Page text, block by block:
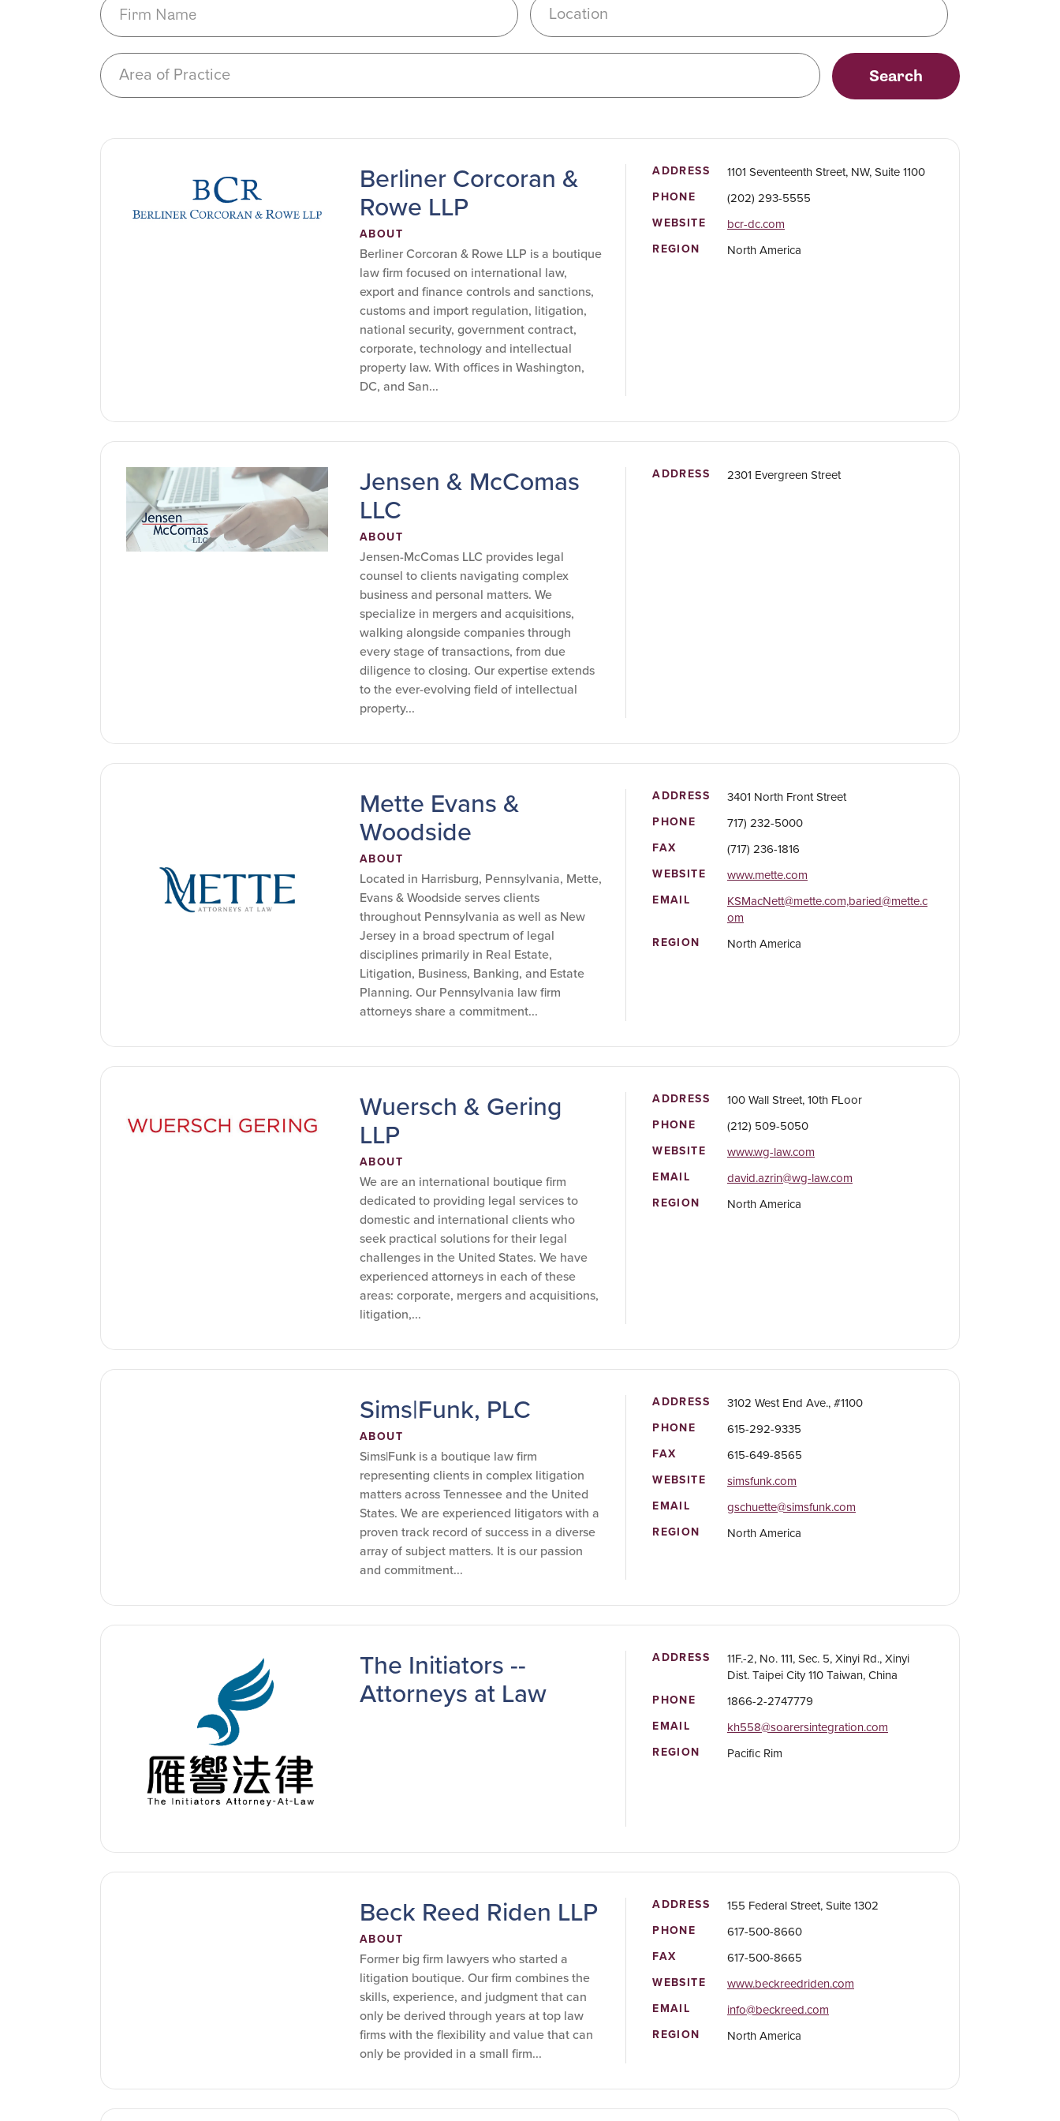
Location
Area of Practice Search
Berliner Corcoran &
Rowe LLP
ABOUT
Berliner Corcoran & Rowe LLP is a boutique
law firm focused on international law,
export and finance controls and sanctions,
customs and import regulation, litigation,
national security, government contract,
corporate, technology and intellectual
property law. With offices in Washington,
DC, and San...
ADDRESS 1101 Seventeenth Street, NW, Suite 1100
PHONE (202) 293-5555
WEBSITE bcr-dc.com
REGION North America
Jensen & McComas
LLC
ABOUT
Jensen-McComas LLC provides legal
counsel to clients navigating complex
business and personal matters. We
specialize in mergers and acquisitions,
walking alongside companies through
every stage of transactions, from due
diligence to closing. Our expertise extends
to the ever-evolving field of intellectual
property...
ADDRESS 2301 Evergreen Street
Mette Evans &
Woodside
ABOUT
Located in Harrisburg, Pennsylvania, Mette,
Evans & Woodside serves clients
throughout Pennsylvania as well as New
Jersey in a broad spectrum of legal
disciplines primarily in Real Estate,
Litigation, Business, Banking, and Estate
Planning. Our Pennsylvania law firm
attorneys share a commitment...
ADDRESS 3401 North Front Street
PHONE 717) 232-5000
FAX (717) 236-1816
WEBSITE www.mette.com
EMAIL
KSMacNett@mette.com,baried@mette.c
om
REGION North America
Wuersch & Gering
LLP
ABOUT
We are an international boutique firm
dedicated to providing legal services to
domestic and international clients who
seek practical solutions for their legal
challenges in the United States. We have
experienced attorneys in each of these
areas: corporate, mergers and acquisitions,
litigation,...
ADDRESS 100 Wall Street, 10th FLoor
PHONE (212) 509-5050
WEBSITE www.wg-law.com
EMAIL david.azrin@wg-law.com
REGION North America
Sims|Funk, PLC
ABOUT
Sims|Funk is a boutique law firm
representing clients in complex litigation
matters across Tennessee and the United
States. We are experienced litigators with a
proven track record of success in a diverse
array of subject matters. It is our passion
and commitment...
ADDRESS 3102 West End Ave., #1100
PHONE 615-292-9335
FAX 615-649-8565
WEBSITE simsfunk.com
EMAIL gschuette@simsfunk.com
REGION North America
The Initiators --
Attorneys at Law
ADDRESS
11F.-2, No. 111, Sec. 5, Xinyi Rd., Xinyi
Dist. Taipei City 110 Taiwan, China
PHONE 1866-2-2747779
EMAIL kh558@soarersintegration.com
REGION Pacific Rim
Beck Reed Riden LLP
ABOUT
Former big firm lawyers who started a
litigation boutique. Our firm combines the
skills, experience, and judgment that can
only be derived through years at top law
firms with the flexibility and value that can
only be provided in a small firm...
ADDRESS 155 Federal Street, Suite 1302
PHONE 617-500-8660
FAX 617-500-8665
WEBSITE www.beckreedriden.com
EMAIL info@beckreed.com
REGION North America